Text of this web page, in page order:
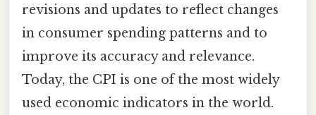
revisions and updates to reflect changes
in consumer spending patterns and to
improve its accuracy and relevance.
Today, the CPI is one of the most widely
used economic indicators in the world.